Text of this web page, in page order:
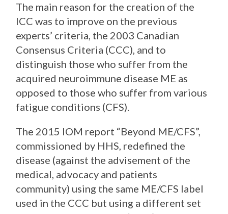
The main reason for the creation of the
ICC was to improve on the previous
experts’ criteria, the 2003 Canadian
Consensus Criteria (CCC), and to
distinguish those who suffer from the
acquired neuroimmune disease ME as
opposed to those who suffer from various
fatigue conditions (CFS).
The 2015 IOM report “Beyond ME/CFS”,
commissioned by HHS, redefined the
disease (against the advisement of the
medical, advocacy and patients
community) using the same ME/CFS label
used in the CCC but using a different set